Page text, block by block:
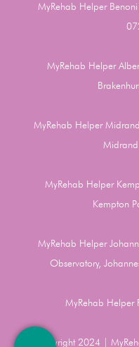
MyRehab Helper
MyRehab Helper
MyRehab Helper
MyRehab Helper
Kempton
MyRehab Helper
Observatory,
MyRehab
Copyright 2024 |